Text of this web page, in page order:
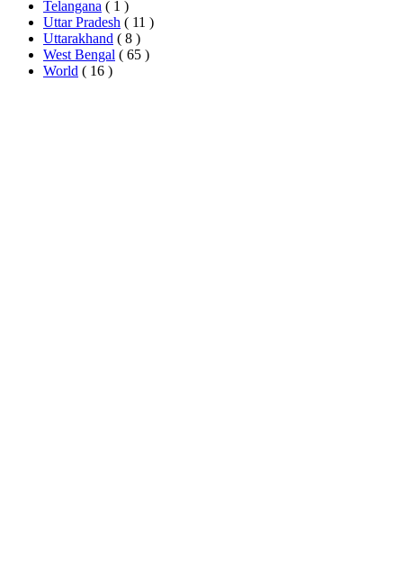
Telangana ( 1 )
Uttar Pradesh ( 11 )
Uttarakhand ( 8 )
West Bengal ( 65 )
World ( 16 )